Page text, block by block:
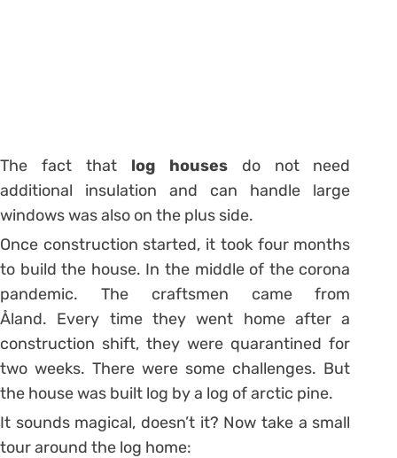
The fact that log housesdo not need
additional insulation and can handle large
windows was also on the plus side.
Once construction started, it took four months
to build the house. In the middle of the corona
pandemic. The craftsmen came from
Åland. Every time they went home after a
construction shift, they were quarantined for
two weeks. There were some challenges. But
the house was built log by a log of arctic pine.
It sounds magical, doesn’t it? Now take a small
tour around the log home: